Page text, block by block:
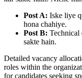
Post A: Iske liye
hona chahiye.
Post B:
sakte hain.
Detailed vacancy
roles within the
for candidates seeking